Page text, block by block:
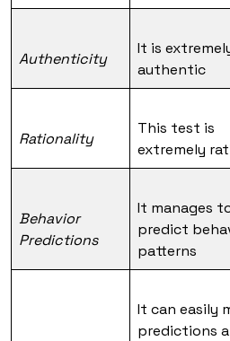
Authenticity
It is
authentic
Rationality
This test is
extremely
Behavior
Predictions
It manages
predict
patterns
It can easily
predictions